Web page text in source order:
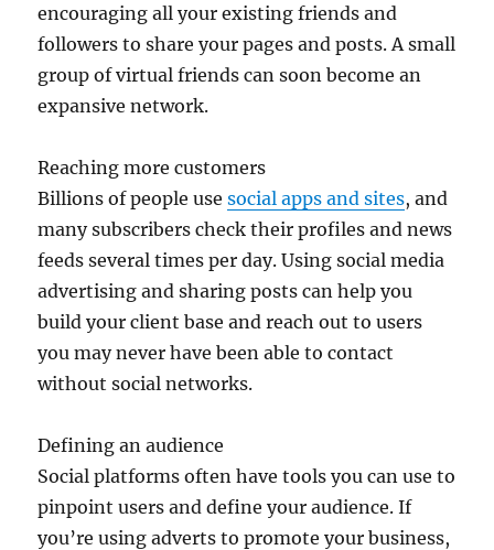
encouraging all your existing friends and
followers to share your pages and posts. A small
group of virtual friends can soon become an
expansive network.
Reaching more customers
Billions of people usesocial apps and sites, and
many subscribers check their profiles and news
feeds several times per day. Using social media
advertising and sharing posts can help you
build your client base and reach out to users
you may never have been able to contact
without social networks.
Defining an audience
Social platforms often have tools you can use to
pinpoint users and define your audience. If
you’re using adverts to promote your business,